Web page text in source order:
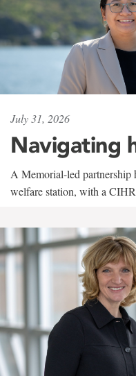
July 31, 2026
Navigating
A Memorial-led partnership
welfare station, with a